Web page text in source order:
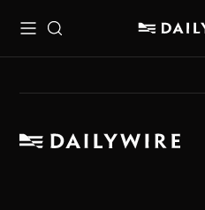
MenuSearch